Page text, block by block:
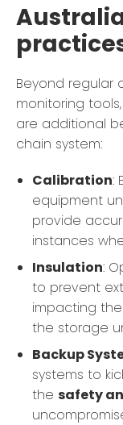
Beyond regular
monitoring
are additional
chain system:
Calibration:
equipment
provide
instances
Insulation:
to prevent
impacting
the storage
Backup
systems to
the safety